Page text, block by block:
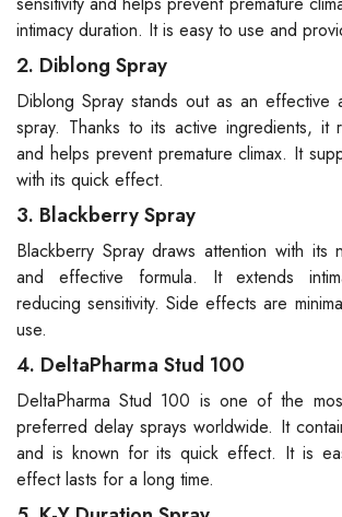
intimacy duration. It is easy to use and
2. Diblong Spray
Diblong Spray stands out as an effective
spray. Thanks to its active ingredients, it
and helps prevent premature climax. It
with its quick effect.
3. Blackberry Spray
Blackberry Spray draws attention with its
and effective formula. It extends
reducing sensitivity. Side effects are
use.
4. DeltaPharma Stud 100
DeltaPharma Stud 100 is one of the
preferred delay sprays worldwide. It
and is known for its quick effect. It is
effect lasts for a long time.